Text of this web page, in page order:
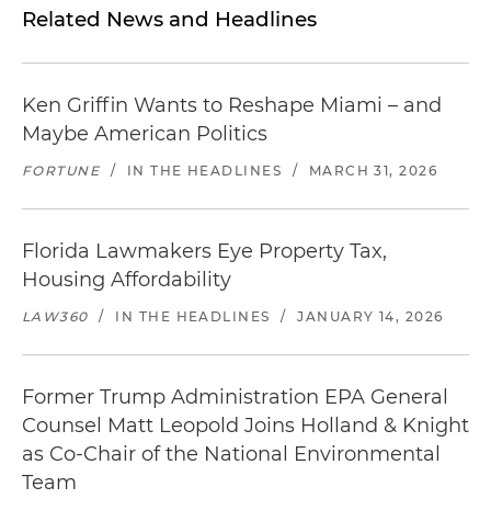
Related News and Headlines
Ken Griffin Wants to Reshape Miami – and
Maybe American Politics
FORTUNE / IN THE HEADLINES / MARCH 31, 2026
Florida Lawmakers Eye Property Tax,
Housing Affordability
LAW360 / IN THE HEADLINES / JANUARY 14, 2026
Former Trump Administration EPA General
Counsel Matt Leopold Joins Holland & Knight
as Co-Chair of the National Environmental
Team